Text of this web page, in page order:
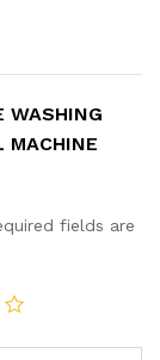
WASHING
MACHINE
fields are